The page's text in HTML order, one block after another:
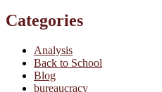
Categories
Analysis
Back to School
Blog
bureaucracy